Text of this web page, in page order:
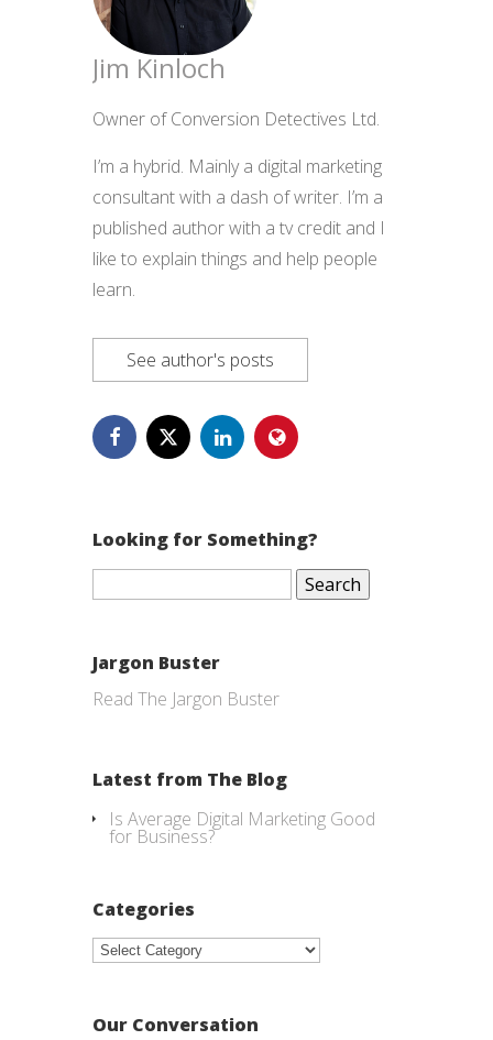
Jim Kinloch
Owner of Conversion Detectives Ltd.
I’m a hybrid. Mainly a digital marketing
consultant with a dash of writer. I’m a
published author with a tv credit and I
like to explain things and help people
learn.
See author's posts
Looking for Something?
Search
Jargon Buster
Read The Jargon Buster
Latest from The Blog
Is Average Digital Marketing Good
for Business?
Categories
Categories
Our Conversation